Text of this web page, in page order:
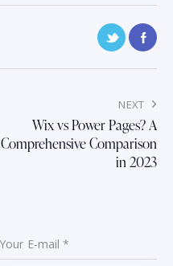
NEXT
Wix vs Power Pages? A
Comprehensive Comparison
in 2023